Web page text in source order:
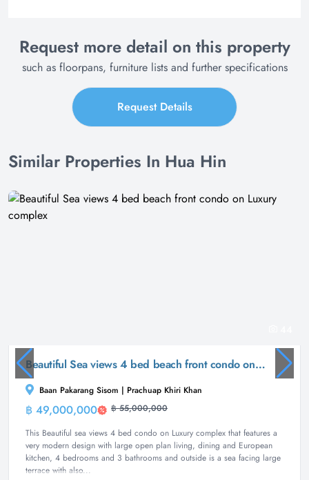
Request more detail on this property
such as floorpans, furniture lists and further specifications
Request Details
Similar Properties In Hua Hin
Beautiful Sea views 4 bed beach front condo on Luxury complex
Baan Pakarang Sisom | Prachuap Khiri Khan
฿ 49,000,000 ฿ 55,000,000
This Beautiful sea views 4 bed condo on Luxury complex that features a
very modern design with large open plan living, dining and European
kitchen, 4 bedrooms and 3 bathrooms and outside is a sea facing large
terrace with also...